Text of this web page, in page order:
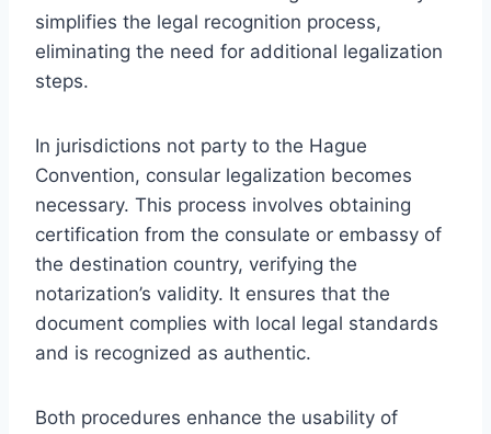
simplifies the legal recognition process,
eliminating the need for additional legalization
steps.
In jurisdictions not party to the Hague
Convention, consular legalization becomes
necessary. This process involves obtaining
certification from the consulate or embassy of
the destination country, verifying the
notarization’s validity. It ensures that the
document complies with local legal standards
and is recognized as authentic.
Both procedures enhance the usability of